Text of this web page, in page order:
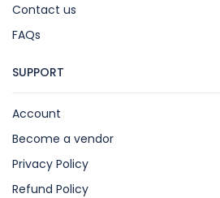
Contact us
FAQs
SUPPORT
Account
Become a vendor
Privacy Policy
Refund Policy